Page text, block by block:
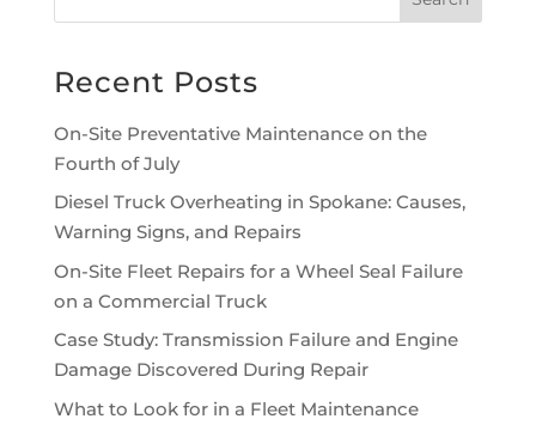
Recent Posts
On-Site Preventative Maintenance on the
Fourth of July
Diesel Truck Overheating in Spokane: Causes,
Warning Signs, and Repairs
On-Site Fleet Repairs for a Wheel Seal Failure
on a Commercial Truck
Case Study: Transmission Failure and Engine
Damage Discovered During Repair
What to Look for in a Fleet Maintenance